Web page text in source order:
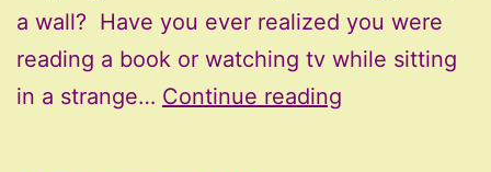
a wall? Have you ever realized you were
reading a book or watching tv while sitting
in a strange… Continue reading